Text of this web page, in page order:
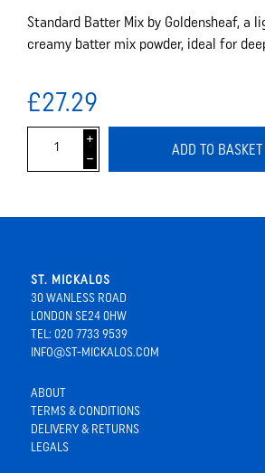
Standard Batter Mix by Goldensheaf, a
creamy batter mix powder, ideal for
£27.29
i
h
ADD TO BASKET
ST. MICKALOS
30 WANLESS ROAD
LONDON SE24 0HW
TEL: 020 7733 9539
INFO@ST-MICKALOS.COM
ABOUT
TERMS & CONDITIONS
DELIVERY & RETURNS
LEGALS